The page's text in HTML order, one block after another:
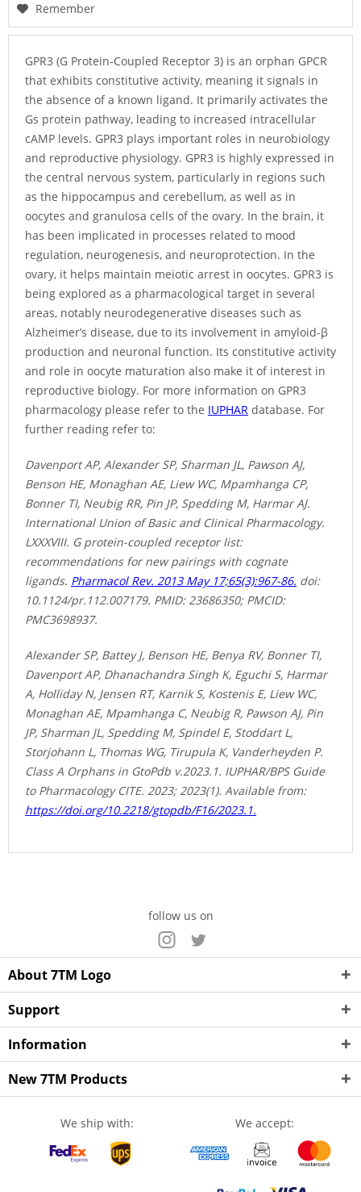
Remember
GPR3 (G Protein-Coupled Receptor 3) is an orphan GPCR
that exhibits constitutive activity, meaning it signals in
the absence of a known ligand. It primarily activates the
Gs protein pathway, leading to increased intracellular
cAMP levels. GPR3 plays important roles in neurobiology
and reproductive physiology. GPR3 is highly expressed in
the central nervous system, particularly in regions such
as the hippocampus and cerebellum, as well as in
oocytes and granulosa cells of the ovary. In the brain, it
has been implicated in processes related to mood
regulation, neurogenesis, and neuroprotection. In the
ovary, it helps maintain meiotic arrest in oocytes. GPR3 is
being explored as a pharmacological target in several
areas, notably neurodegenerative diseases such as
Alzheimer’s disease, due to its involvement in amyloid-β
production and neuronal function. Its constitutive activity
and role in oocyte maturation also make it of interest in
reproductive biology. For more information on GPR3
pharmacology please refer to the IUPHAR database. For
further reading refer to:
Davenport AP, Alexander SP, Sharman JL, Pawson AJ,
Benson HE, Monaghan AE, Liew WC, Mpamhanga CP,
Bonner TI, Neubig RR, Pin JP, Spedding M, Harmar AJ.
International Union of Basic and Clinical Pharmacology.
LXXXVIII. G protein-coupled receptor list:
recommendations for new pairings with cognate
ligands. Pharmacol Rev. 2013 May 17;65(3):967-86. doi:
10.1124/pr.112.007179. PMID: 23686350; PMCID:
PMC3698937.
Alexander SP, Battey J, Benson HE, Benya RV, Bonner TI,
Davenport AP, Dhanachandra Singh K, Eguchi S, Harmar
A, Holliday N, Jensen RT, Karnik S, Kostenis E, Liew WC,
Monaghan AE, Mpamhanga C, Neubig R, Pawson AJ, Pin
JP, Sharman JL, Spedding M, Spindel E, Stoddart L,
Storjohann L, Thomas WG, Tirupula K, Vanderheyden P.
Class A Orphans in GtoPdb v.2023.1. IUPHAR/BPS Guide
to Pharmacology CITE. 2023; 2023(1). Available from:
https://doi.org/10.2218/gtopdb/F16/2023.1.
follow us on
About 7TM Logo
Support
Information
New 7TM Products
We ship with: We accept: